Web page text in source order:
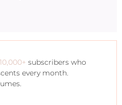
10,000+ subscribers who
every month.